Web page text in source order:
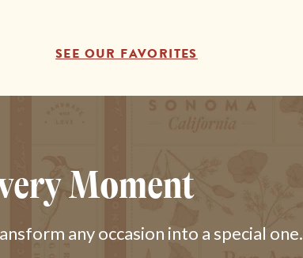
SEE OUR FAVORITES
Moment
any occasion into a special one.